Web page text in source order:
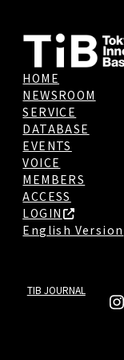
HOME
NEWSROOM
SERVICE
DATABASE
EVENTS
VOICE
MEMBERS
ACCESS
LOGIN
English Version
TIB JOURNAL